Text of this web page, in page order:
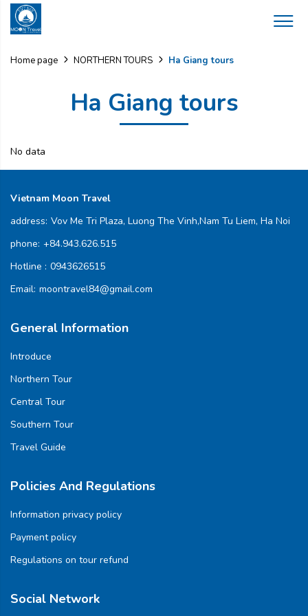
Home page NORTHERN TOURS Ha Giang tours
Ha Giang tours
No data
Vietnam Moon Travel
address: Vov Me Tri Plaza, Luong The Vinh,Nam Tu Liem, Ha Noi
phone: +84.943.626.515
Hotline : 0943626515
Email: moontravel84@gmail.com
General Information
Introduce
Northern Tour
Central Tour
Southern Tour
Travel Guide
Policies And Regulations
Information privacy policy
Payment policy
Regulations on tour refund
Social Network